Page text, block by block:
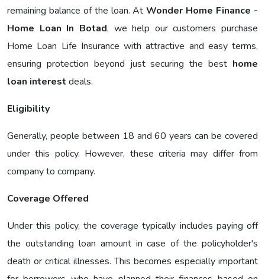
remaining balance of the loan. AtWonder Home Finance -
Home Loan In Botad, we help our customers purchase
Home Loan Life Insurance with attractive and easy terms,
ensuring protection beyond just securing the best home
loan interest deals.
Eligibility
Generally, people between 18 and 60 years can be covered
under this policy. However, these criteria may differ from
company to company.
Coverage Offered
Under this policy, the coverage typically includes paying off
the outstanding loan amount in case of the policyholder's
death or critical illnesses. This becomes especially important